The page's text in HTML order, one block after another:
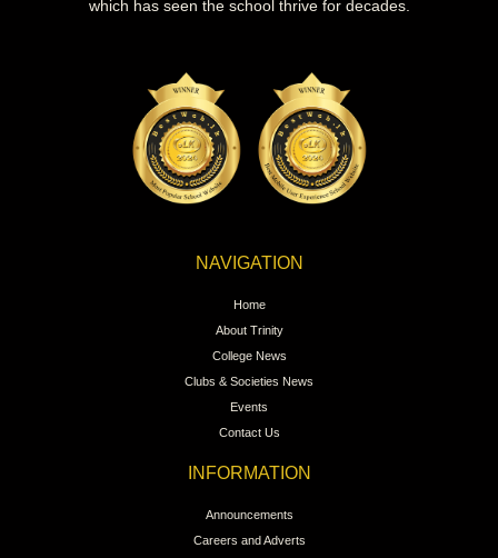
which has seen the school thrive for decades.
NAVIGATION
Home
About Trinity
College News
Clubs & Societies News
Events
Contact Us
INFORMATION
Announcements
Careers and Adverts